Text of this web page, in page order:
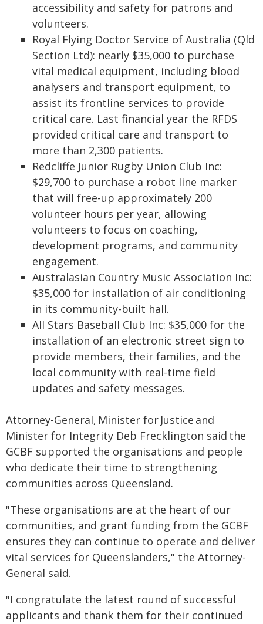
accessibility and safety for patrons and
volunteers.
Royal Flying Doctor Service of Australia (Qld
Section Ltd): nearly $35,000 to purchase
vital medical equipment, including blood
analysers and transport equipment, to
assist its frontline services to provide
critical care. Last financial year the RFDS
provided critical care and transport to
more than 2,300 patients.
Redcliffe Junior Rugby Union Club Inc:
$29,700 to purchase a robot line marker
that will free-up approximately 200
volunteer hours per year, allowing
volunteers to focus on coaching,
development programs, and community
engagement.
Australasian Country Music Association Inc:
$35,000 for installation of air conditioning
in its community-built hall.
All Stars Baseball Club Inc: $35,000 for the
installation of an electronic street sign to
provide members, their families, and the
local community with real-time field
updates and safety messages.
Attorney-General, Minister for Justice and
Minister for Integrity Deb Frecklington said the
GCBF supported the organisations and people
who dedicate their time to strengthening
communities across Queensland.
"These organisations are at the heart of our
communities, and grant funding from the GCBF
ensures they can continue to operate and deliver
vital services for Queenslanders," the Attorney-
General said.
"I congratulate the latest round of successful
applicants and thank them for their continued